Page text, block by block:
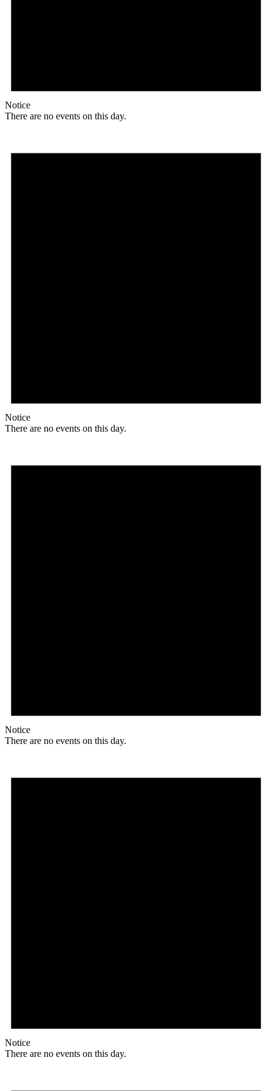
Notice
There are no events on this day.
Notice
There are no events on this day.
Notice
There are no events on this day.
Notice
There are no events on this day.